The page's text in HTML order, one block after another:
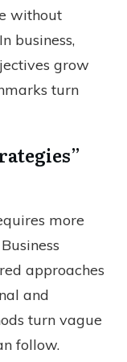
without
business,
grow
turn
more
approaches
and
turn vague
follow.